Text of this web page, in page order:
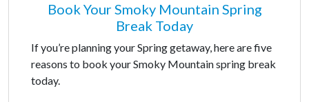
Book Your Smoky Mountain Spring
Break Today
If you’re planning your Spring getaway, here are five
reasons to book your Smoky Mountain spring break
today.